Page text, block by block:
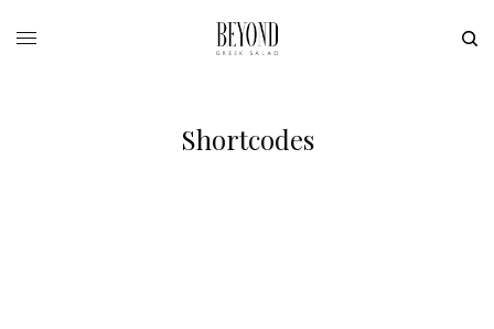
Shortcodes